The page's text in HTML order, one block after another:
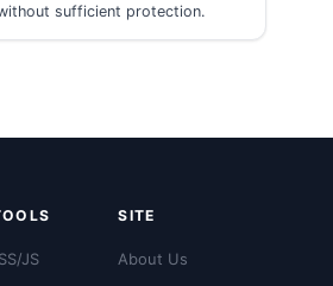
sufficient protection.
JS
SITE
About Us